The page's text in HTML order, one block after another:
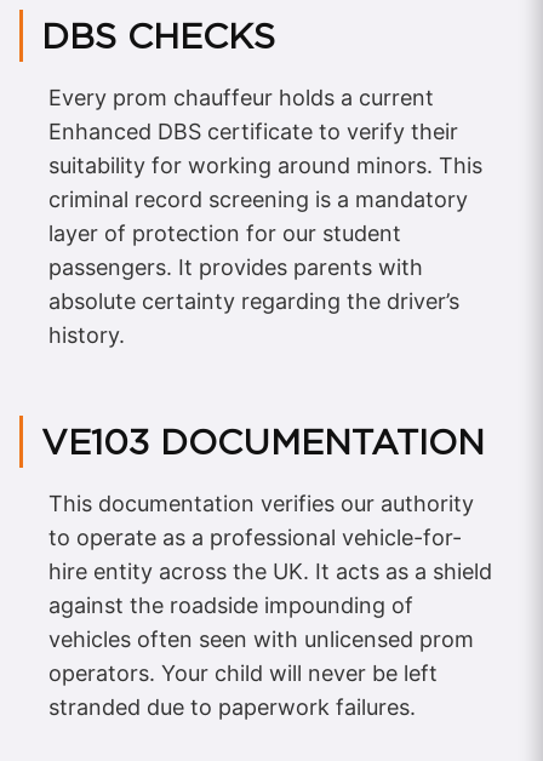
DBS CHECKS
Every prom chauffeur holds a current
Enhanced DBS certificate to verify their
suitability for working around minors. This
criminal record screening is a mandatory
layer of protection for our student
passengers. It provides parents with
absolute certainty regarding the driver’s
history.
VE103 DOCUMENTATION
This documentation verifies our authority
to operate as a professional vehicle-for-
hire entity across the UK. It acts as a shield
against the roadside impounding of
vehicles often seen with unlicensed prom
operators. Your child will never be left
stranded due to paperwork failures.